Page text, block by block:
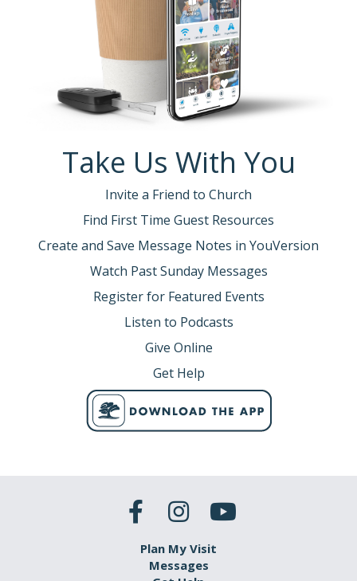
Take Us With You
Invite a Friend to Church
Find First Time Guest Resources
Create and Save Message Notes in YouVersion
Watch Past Sunday Messages
Register for Featured Events
Listen to Podcasts
Give Online
Get Help
Plan My Visit
Messages